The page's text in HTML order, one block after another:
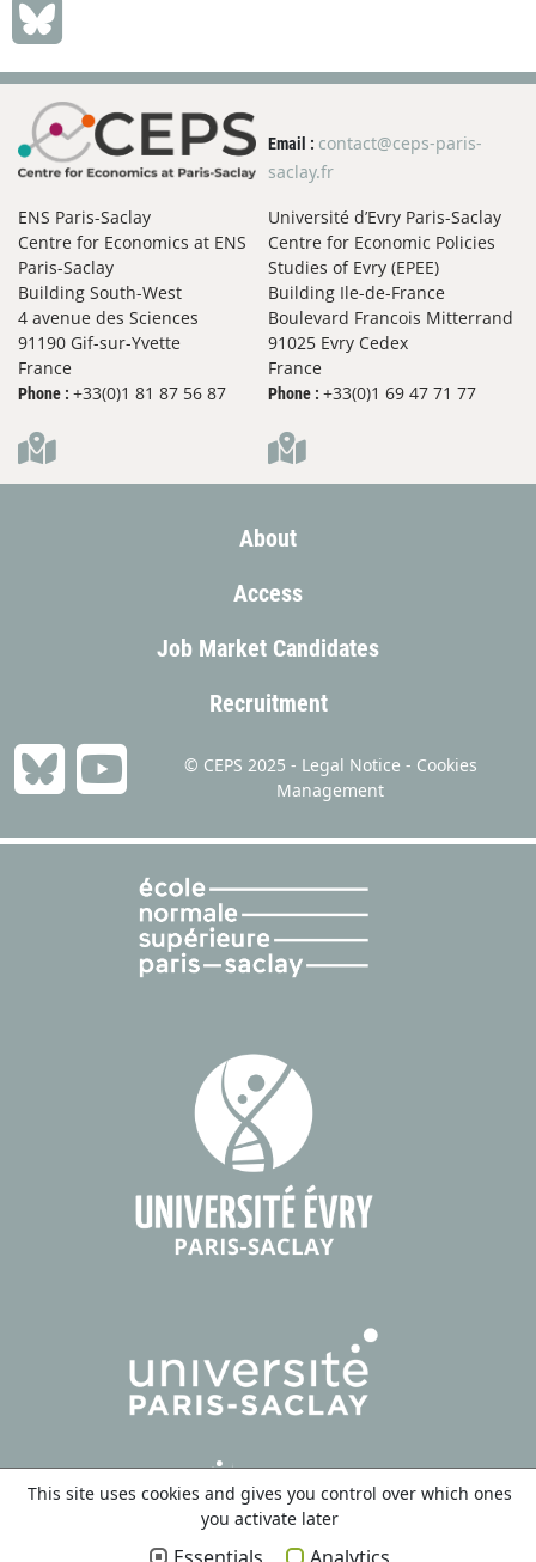
Email : contact@ceps-paris-
saclay.fr
ENS Paris-Saclay
Centre for Economics at ENS
Paris-Saclay
Building South-West
4 avenue des Sciences
91190 Gif-sur-Yvette
France
Phone : +33(0)1 81 87 56 87
Université d’Evry Paris-Saclay
Centre for Economic Policies
Studies of Evry (EPEE)
Building Ile-de-France
Boulevard Francois Mitterrand
91025 Evry Cedex
France
Phone : +33(0)1 69 47 71 77
About
Access
Job Market Candidates
Recruitment
© CEPS 2025 - Legal Notice - Cookies
Management
This site uses cookies and gives you control over which ones
you activate later